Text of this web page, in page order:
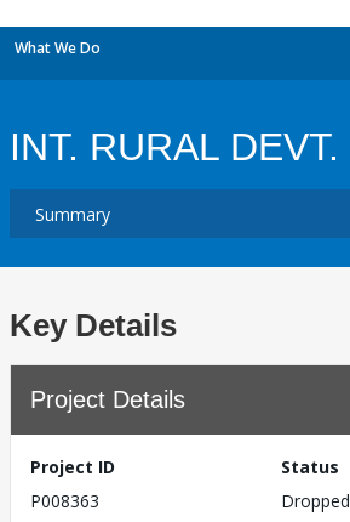
What We Do
INT. RURAL DEVT.
Key Details
Project Details
Project ID
P008363
Status
Dropped